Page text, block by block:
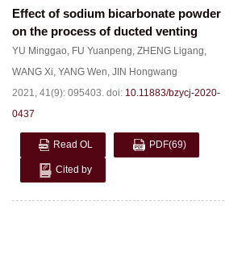
Effect of sodium bicarbonate powder
on the process of ducted venting
YU Minggao, FU Yuanpeng, ZHENG Ligang,
WANG Xi, YANG Wen, JIN Hongwang
2021, 41(9): 095403. doi: 10.11883/bzycj-2020-
0437
Read OL PDF(69)
Cited by